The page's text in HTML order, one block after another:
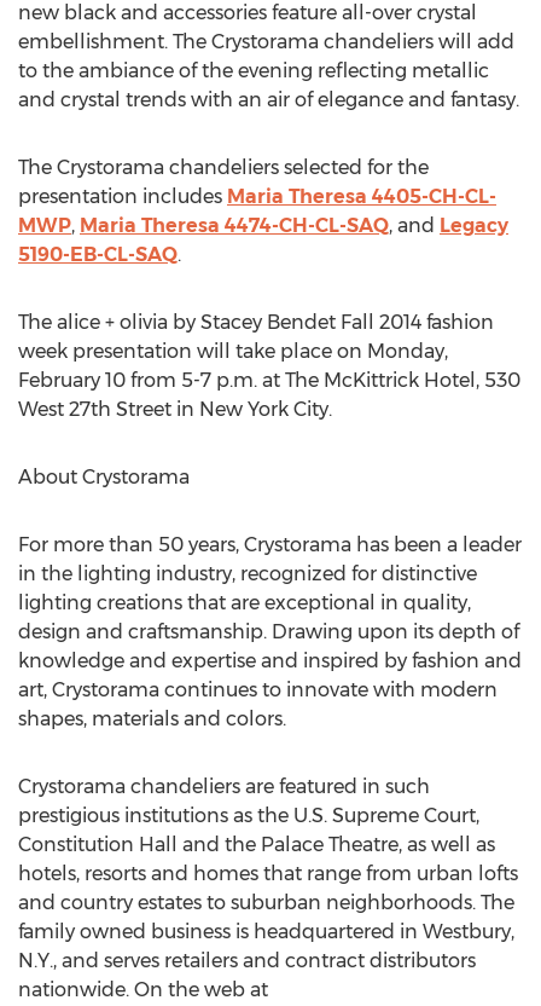
new black and accessories feature all-over crystal
embellishment. The Crystorama chandeliers will add
to the ambiance of the evening reflecting metallic
and crystal trends with an air of elegance and fantasy.
The Crystorama chandeliers selected for the
presentation includes Maria Theresa 4405-CH-CL-
MWP, Maria Theresa 4474-CH-CL-SAQ, and Legacy
5190-EB-CL-SAQ.
The alice + olivia by Stacey Bendet Fall 2014 fashion
week presentation will take place on Monday,
February 10 from 5-7 p.m. at The McKittrick Hotel, 530
West 27th Street in New York City.
About Crystorama
For more than 50 years, Crystorama has been a leader
in the lighting industry, recognized for distinctive
lighting creations that are exceptional in quality,
design and craftsmanship. Drawing upon its depth of
knowledge and expertise and inspired by fashion and
art, Crystorama continues to innovate with modern
shapes, materials and colors.
Crystorama chandeliers are featured in such
prestigious institutions as the U.S. Supreme Court,
Constitution Hall and the Palace Theatre, as well as
hotels, resorts and homes that range from urban lofts
and country estates to suburban neighborhoods. The
family owned business is headquartered in Westbury,
N.Y., and serves retailers and contract distributors
nationwide. On the web at